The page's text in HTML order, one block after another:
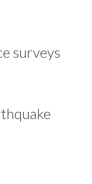
surveys